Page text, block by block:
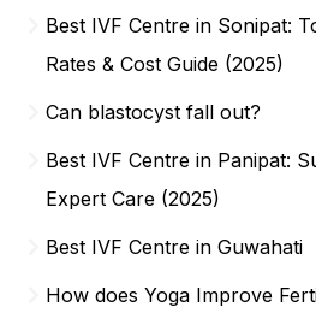
Best IVF Centre in Sonipat:
Rates & Cost Guide (2025)
Can blastocyst fall out?
Best IVF Centre in Panipat:
Expert Care (2025)
Best IVF Centre in Guwahati
How does Yoga Improve